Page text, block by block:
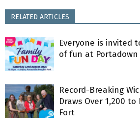
RELATED ARTICLES
Everyone is invited
of fun at Portadown
Record-Breaking
Draws Over 1,200
Fort